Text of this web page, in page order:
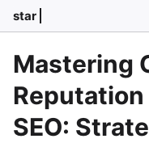
star
Mastering
SEO: